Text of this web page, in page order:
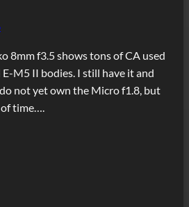
8mm f3.5 shows tons of CA used
M5 II bodies. I still have it and
not yet own the Micro f1.8, but
time….